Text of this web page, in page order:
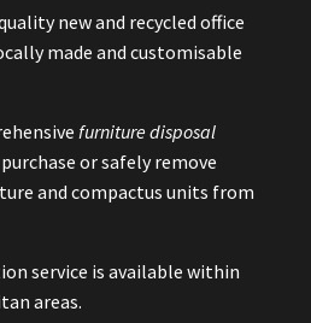
new and recycled office
made and customisable
furniture disposal
or safely remove
and compactus units from
service is available within
areas.